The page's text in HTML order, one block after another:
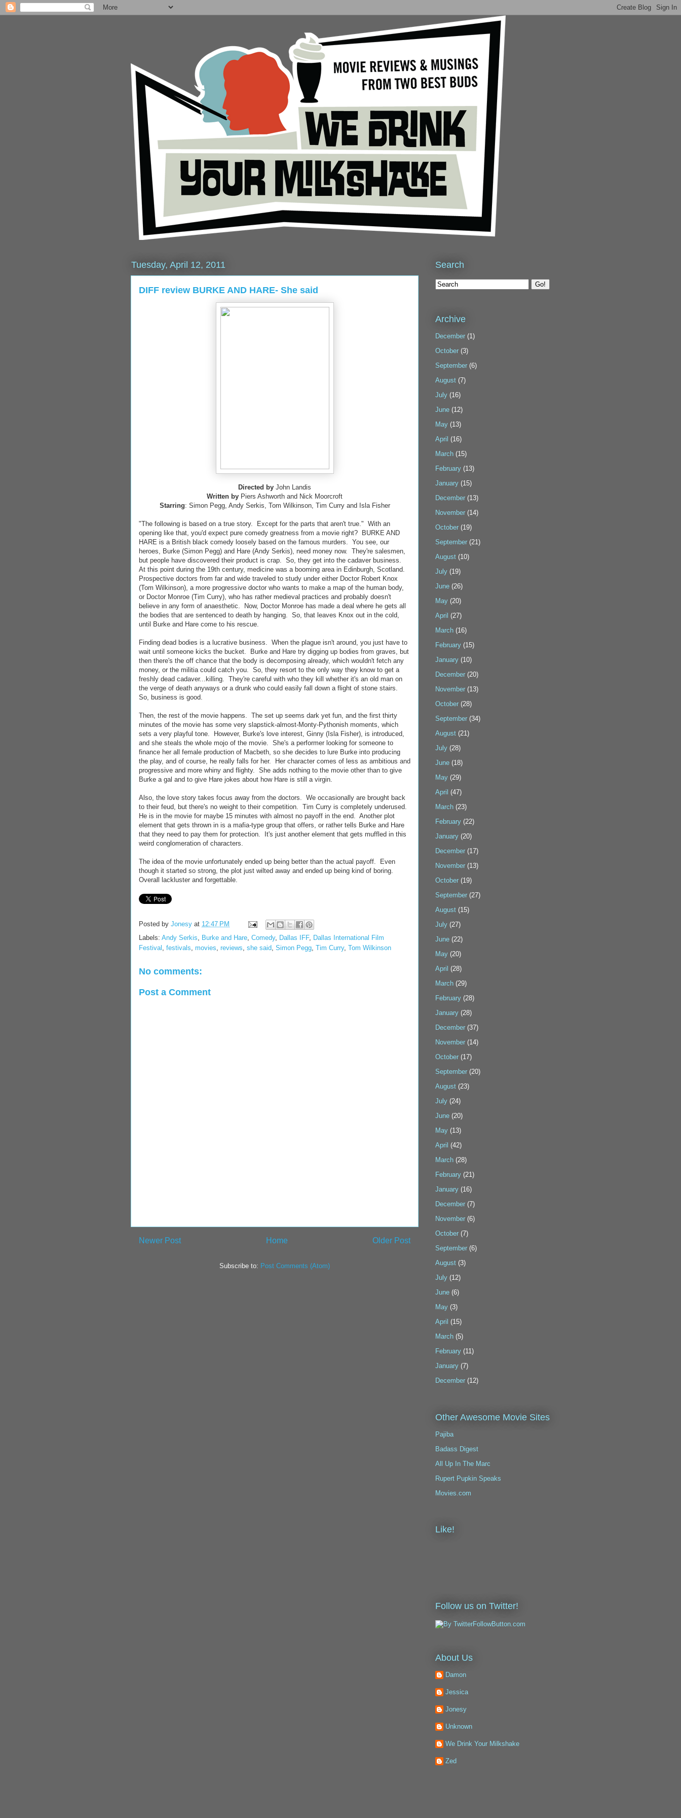
Tuesday, April 12, 2011
DIFF review BURKE AND HARE- She said
Directed by John Landis
Written by Piers Ashworth and Nick Moorcroft
Starring: Simon Pegg, Andy Serkis, Tom Wilkinson, Tim Curry and Isla Fisher
"The following is based on a true story. Except for the parts that aren't true." With an
opening like that, you'd expect pure comedy greatness from a movie right? BURKE AND
HARE is a British black comedy loosely based on the famous murders. You see, our
heroes, Burke (Simon Pegg) and Hare (Andy Serkis), need money now. They're salesmen,
but people have discovered their product is crap. So, they get into the cadaver business.
At this point during the 19th century, medicine was a booming area in Edinburgh, Scotland.
Prospective doctors from far and wide traveled to study under either Doctor Robert Knox
(Tom Wilkinson), a more progressive doctor who wants to make a map of the human body,
or Doctor Monroe (Tim Curry), who has rather medieval practices and probably doesn't
believe in any form of anaesthetic. Now, Doctor Monroe has made a deal where he gets all
the bodies that are sentenced to death by hanging. So, that leaves Knox out in the cold,
until Burke and Hare come to his rescue.
Finding dead bodies is a lucrative business. When the plague isn't around, you just have to
wait until someone kicks the bucket. Burke and Hare try digging up bodies from graves, but
then there's the off chance that the body is decomposing already, which wouldn't fetch any
money, or the militia could catch you. So, they resort to the only way they know to get a
freshly dead cadaver...killing. They're careful with who they kill whether it's an old man on
the verge of death anyways or a drunk who could easily fall down a flight of stone stairs.
So, business is good.
Then, the rest of the movie happens. The set up seems dark yet fun, and the first thirty
minutes of the movie has some very slapstick-almost-Monty-Pythonish moments, which
sets a very playful tone. However, Burke's love interest, Ginny (Isla Fisher), is introduced,
and she steals the whole mojo of the movie. She's a performer looking for someone to
finance her all female production of Macbeth, so she decides to lure Burke into producing
the play, and of course, he really falls for her. Her character comes of less as ambitious and
progressive and more whiny and flighty. She adds nothing to the movie other than to give
Burke a gal and to give Hare jokes about how Hare is still a virgin.
Also, the love story takes focus away from the doctors. We occasionally are brought back
to their feud, but there's no weight to their competition. Tim Curry is completely underused.
He is in the movie for maybe 15 minutes with almost no payoff in the end. Another plot
element that gets thrown in is a mafia-type group that offers, or rather tells Burke and Hare
that they need to pay them for protection. It's just another element that gets muffled in this
weird conglomeration of characters.
The idea of the movie unfortunately ended up being better than the actual payoff. Even
though it started so strong, the plot just wilted away and ended up being kind of boring.
Overall lackluster and forgettable.
Posted by Jonesy at 12:47 PM
Labels: Andy Serkis, Burke and Hare, Comedy, Dallas IFF, Dallas International Film
Festival , festivals, movies, reviews, she said, Simon Pegg, Tim Curry, Tom Wilkinson
No comments:
Post a Comment
Newer Post Older Post
Home
Subscribe to: Post Comments (Atom)
Search
Archive
December (1)
October (3)
September (6)
August (7)
July (16)
June (12)
May (13)
April (16)
March (15)
February (13)
January (15)
December (13)
November (14)
October (19)
September (21)
August (10)
July (19)
June (26)
May (20)
April (27)
March (16)
February (15)
January (10)
December (20)
November (13)
October (28)
September (34)
August (21)
July (28)
June (18)
May (29)
April (47)
March (23)
February (22)
January (20)
December (17)
November (13)
October (19)
September (27)
August (15)
July (27)
June (22)
May (20)
April (28)
March (29)
February (28)
January (28)
December (37)
November (14)
October (17)
September (20)
August (23)
July (24)
June (20)
May (13)
April (42)
March (28)
February (21)
January (16)
December (7)
November (6)
October (7)
September (6)
August (3)
July (12)
June (6)
May (3)
April (15)
March (5)
February (11)
January (7)
December (12)
Other Awesome Movie Sites
Pajiba
Badass Digest
All Up In The Marc
Rupert Pupkin Speaks
Movies.com
Like!
Follow us on Twitter!
About Us
Damon
Jessica
Jonesy
Unknown
We Drink Your Milkshake
Zed